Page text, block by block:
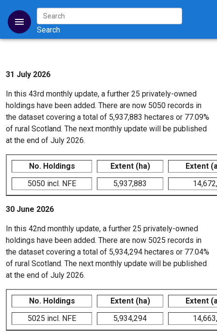
31 July 2026
In this 43rd monthly update, a further 25 privately-owned
holdings have been added. There are now 5050 records in
the dataset covering a total of 5,937,883 hectares or 77.09%
of rural Scotland. The next monthly update will be published
at the end of July 2026.
No. Holdings Extent (ha)
Extent
5050 incl. NFE
5,937,883
30 June 2026
In this 42nd monthly update, a further 25 privately-owned
holdings have been added. There are now 5025 records in
the dataset covering a total of 5,934,294 hectares or 77.04%
of rural Scotland. The next monthly update will be published
at the end of July 2026.
No. Holdings Extent (ha)
Extent
5025 incl. NFE
5,934,294